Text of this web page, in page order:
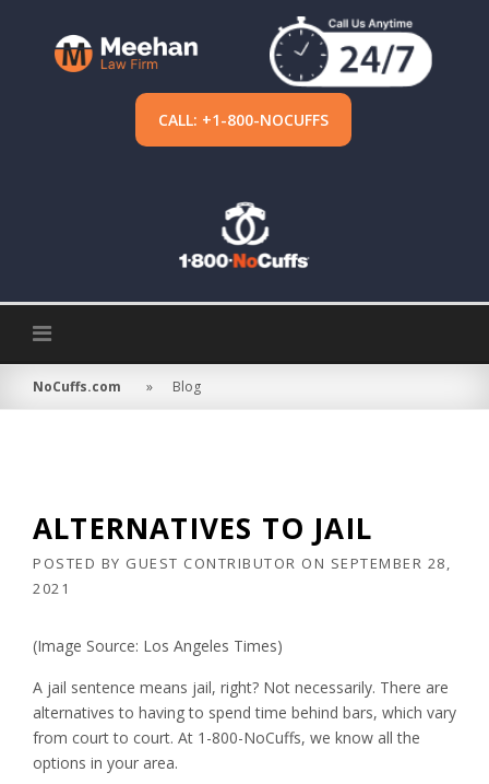
CALL: +1-800-NOCUFFS
NoCuffs.com » Blog
ALTERNATIVES TO JAIL
POSTED BY GUEST CONTRIBUTOR ON SEPTEMBER 28,
2021
(Image Source: Los Angeles Times)
A jail sentence means jail, right? Not necessarily. There are
alternatives to having to spend time behind bars, which vary
from court to court. At 1-800-NoCuffs, we know all the
options in your area.